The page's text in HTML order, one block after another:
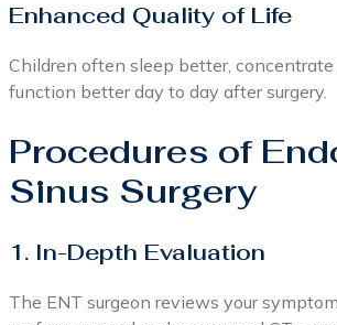
Enhanced Quality of Life
Children often sleep better,
function better day to day after surgery.
Procedures of
Sinus Surgery
1. In-Depth Evaluation
The ENT surgeon reviews your